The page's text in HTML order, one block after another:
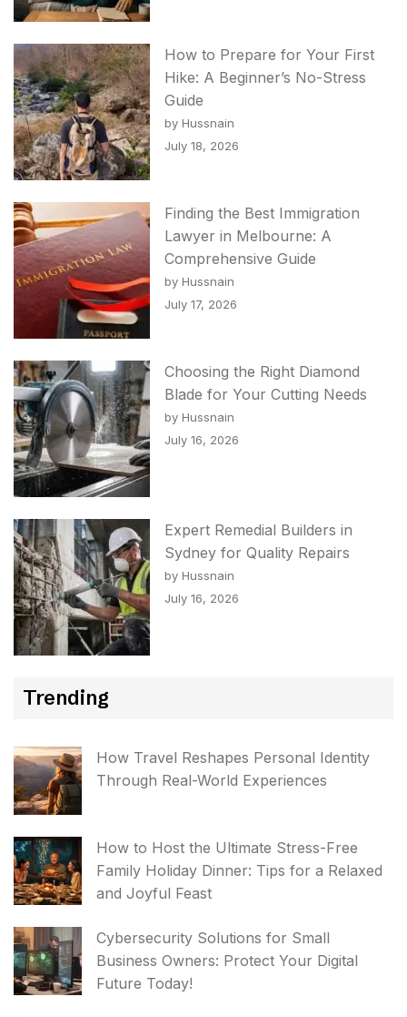
How to Prepare for Your First
Hike: A Beginner’s No-Stress
Guide
by Hussnain
July 18, 2026
Finding the Best Immigration
Lawyer in Melbourne: A
Comprehensive Guide
by Hussnain
July 17, 2026
Choosing the Right Diamond
Blade for Your Cutting Needs
by Hussnain
July 16, 2026
Expert Remedial Builders in
Sydney for Quality Repairs
by Hussnain
July 16, 2026
Trending
How Travel Reshapes Personal Identity
Through Real-World Experiences
How to Host the Ultimate Stress-Free
Family Holiday Dinner: Tips for a Relaxed
and Joyful Feast
Cybersecurity Solutions for Small
Business Owners: Protect Your Digital
Future Today!